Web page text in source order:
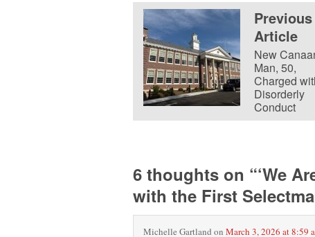
Previous
Article
New
Man, 50,
Charged
Disorderly
Conduct
6 thoughts on “‘We
with the First
Michelle Gartland on March 3, 2026 at 8:59